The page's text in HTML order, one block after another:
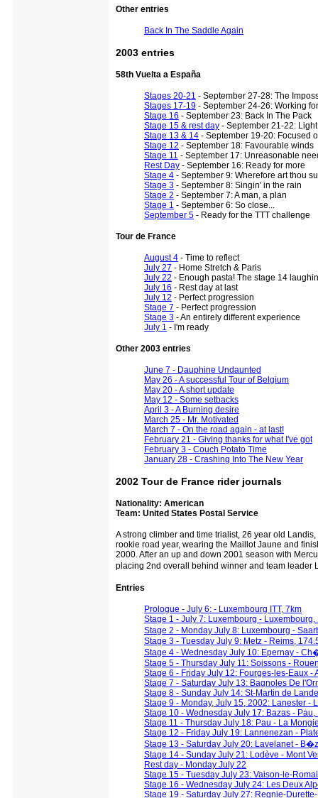
Other entries
Back In The Saddle Again
2003 entries
58th Vuelta a España
Stages 20-21 - September 27-28: The
Stages 17-19 - September 24-26: Working
Stage 16 - September 23: Back In The Pack
Stage 15 & rest day - September 21-22:
Stage 13 & 14 - September 19-20: Focused
Stage 12 - September 18: Favourable winds
Stage 11 - September 17: Unreasonable
Rest Day - September 16: Ready for more
Stage 4 - September 9: Wherefore art thou
Stage 3 - September 8: Singin' in the rain
Stage 2 - September 7: A man, a plan
Stage 1 - September 6: So close...
September 5 - Ready for the TTT challenge
Tour de France
August 4 - Time to reflect
July 27 - Home Stretch & Paris
July 22 - Enough pasta! The stage 14
July 16 - Rest day at last
July 12 - Perfect progression
Stage 7 - Perfect progression
Stage 3 - An entirely different experience
July 1 - I'm ready
Other 2003 entries
June 7 - Dauphine Undaunted
May 26 - A successful Tour of Belgium
May 20 - A short update
May 12 - Some setbacks
April 3 - A Burning desire
March 25 - Mr. Motivated
March 7 - On the road again - at last!
February 21 - Giving thanks for what I've got
February 3 - Couch Potato Time
January 28 - Crashing Into The New Year
2002 Tour de France rider journals
Nationality: American
Team: United States Postal Service
A strong climber and time trialist, 26 year old
rookie road year, wearing the Maillot Jaune and
2000. After an up and down 2001 season with
placing 2nd overall behind winner and team
Entries
Prologue - July 6: - Luxembourg ITT, 7km
Stage 1 - July 7: Luxembourg - Luxembourg,
Stage 2 - Monday July 8: Luxembourg -
Stage 3 - Tuesday July 9: Metz - Reims,
Stage 4 - Wednesday July 10: Epernay -
Stage 5 - Thursday July 11: Soissons -
Stage 6 - Friday July 12: Fourges-les-Eaux -
Stage 7 - Saturday July 13: Bagnoles De
Stage 8 - Sunday July 14: St-Martin de
Stage 9 - Monday, July 15, 2002: Lanester -
Stage 10 - Wednesday July 17: Bazas - Pau,
Stage 11 - Thursday July 18: Pau - La
Stage 12 - Friday July 19: Lannenezan -
Stage 13 - Saturday July 20: Lavelanet -
Stage 14 - Sunday July 21: Lodève - Mont
Rest day - Monday July 22
Stage 15 - Tuesday July 23: Vaison-le-
Stage 16 - Wednesday July 24: Les Deux
Stage 19 - Saturday July 27: Regnie-